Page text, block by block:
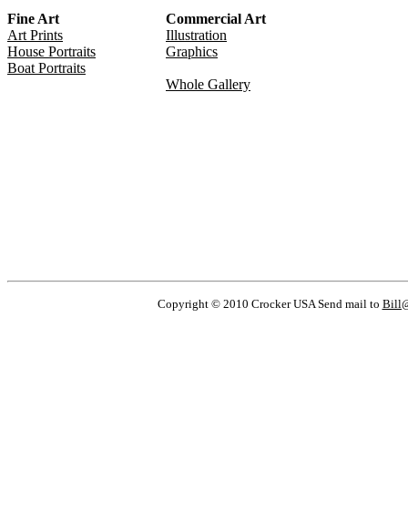
Fine Art
Commercial Art
Art Prints
Illustration
House Portraits
Graphics
Boat Portraits
Whole Gallery
Copyright © 2010 Crocker USA Send mail to